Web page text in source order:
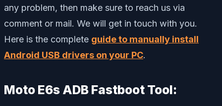
any problem, then make sure to reach us via
comment or mail. We will get in touch with you.
Here is the complete guide to manually install
Android USB drivers on your PC.
Moto E6s ADB Fastboot Tool: